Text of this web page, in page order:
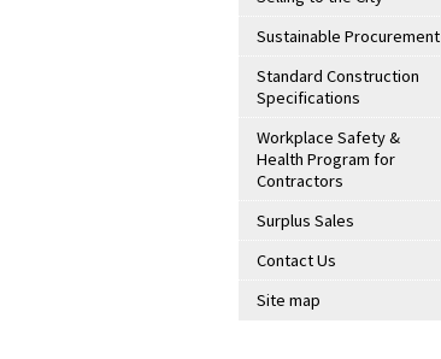
Sustainable Procurement
Standard Construction
Specifications
Workplace Safety &
Health Program for
Contractors
Surplus Sales
Contact Us
Site map